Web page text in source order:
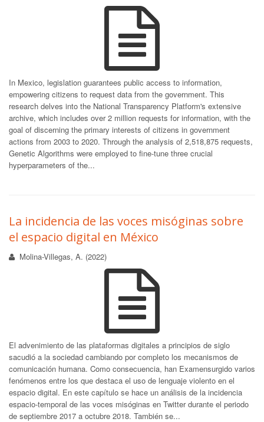
In Mexico, legislation guarantees public access to information,
empowering citizens to request data from the government. This
research delves into the National Transparency Platform's extensive
archive, which includes over 2 million requests for information, with the
goal of discerning the primary interests of citizens in government
actions from 2003 to 2020. Through the analysis of 2,518,875 requests,
Genetic Algorithms were employed to fine-tune three crucial
hyperparameters of the...
La incidencia de las voces misóginas sobre
el espacio digital en México
Molina-Villegas, A. (2022)
El advenimiento de las plataformas digitales a principios de siglo
sacudió a la sociedad cambiando por completo los mecanismos de
comunicación humana. Como consecuencia, han Examensurgido varios
fenómenos entre los que destaca el uso de lenguaje violento en el
espacio digital. En este capítulo se hace un análisis de la incidencia
espacio-temporal de las voces misóginas en Twitter durante el periodo
de septiembre 2017 a octubre 2018. También se...